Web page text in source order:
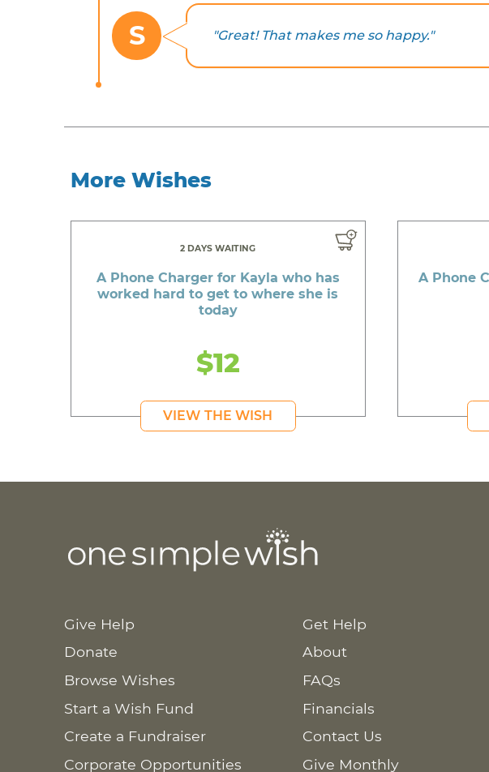
S "Great! That makes me so happy."
More Wishes
2 DAYS WAITING
A Phone Charger for Kayla who has
worked hard to get to where she is
today
$12
VIEW THE WISH
A Phone
Give Help
Donate
Browse Wishes
Start a Wish Fund
Create a Fundraiser
Corporate Opportunities
Get Help
About
FAQs
Financials
Contact Us
Give Monthly